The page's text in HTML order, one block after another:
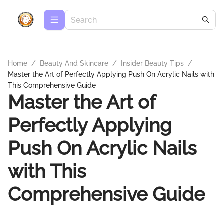
Home / Beauty And Skincare / Insider Beauty Tips /
Master the Art of Perfectly Applying Push On Acrylic Nails with
This Comprehensive Guide
Master the Art of
Perfectly Applying
Push On Acrylic Nails
with This
Comprehensive Guide